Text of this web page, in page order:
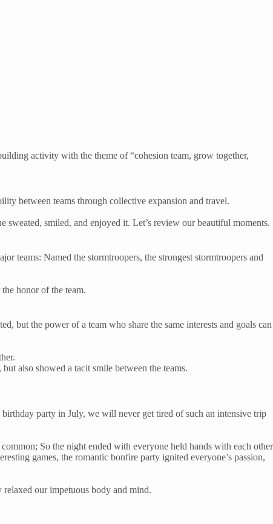
activity with the theme of “cohesion team, grow together,
between teams through collective expansion and travel.
smiled, and enjoyed it. Let’s review our beautiful moments.
teams: Named the stormtroopers, the strongest stormtroopers and
honor of the team.
but the power of a team who share the same interests and goals can
also showed a tacit smile between the teams.
party in July, we will never get tired of such an intensive trip
So the night ended with everyone held hands with each other
games, the romantic bonfire party ignited everyone’s passion,
relaxed our impetuous body and mind.